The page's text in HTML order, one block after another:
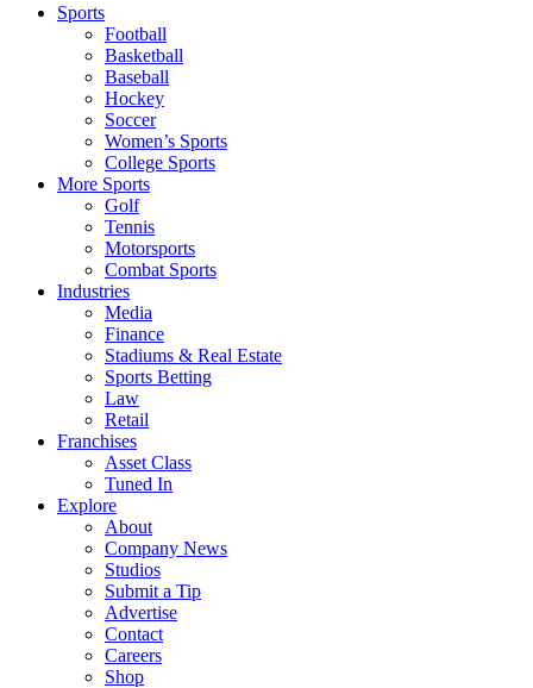
Sports
Football
Basketball
Baseball
Hockey
Soccer
Women’s Sports
College Sports
More Sports
Golf
Tennis
Motorsports
Combat Sports
Industries
Media
Finance
Stadiums & Real Estate
Sports Betting
Law
Retail
Franchises
Asset Class
Tuned In
Explore
About
Company News
Studios
Submit a Tip
Advertise
Contact
Careers
Shop